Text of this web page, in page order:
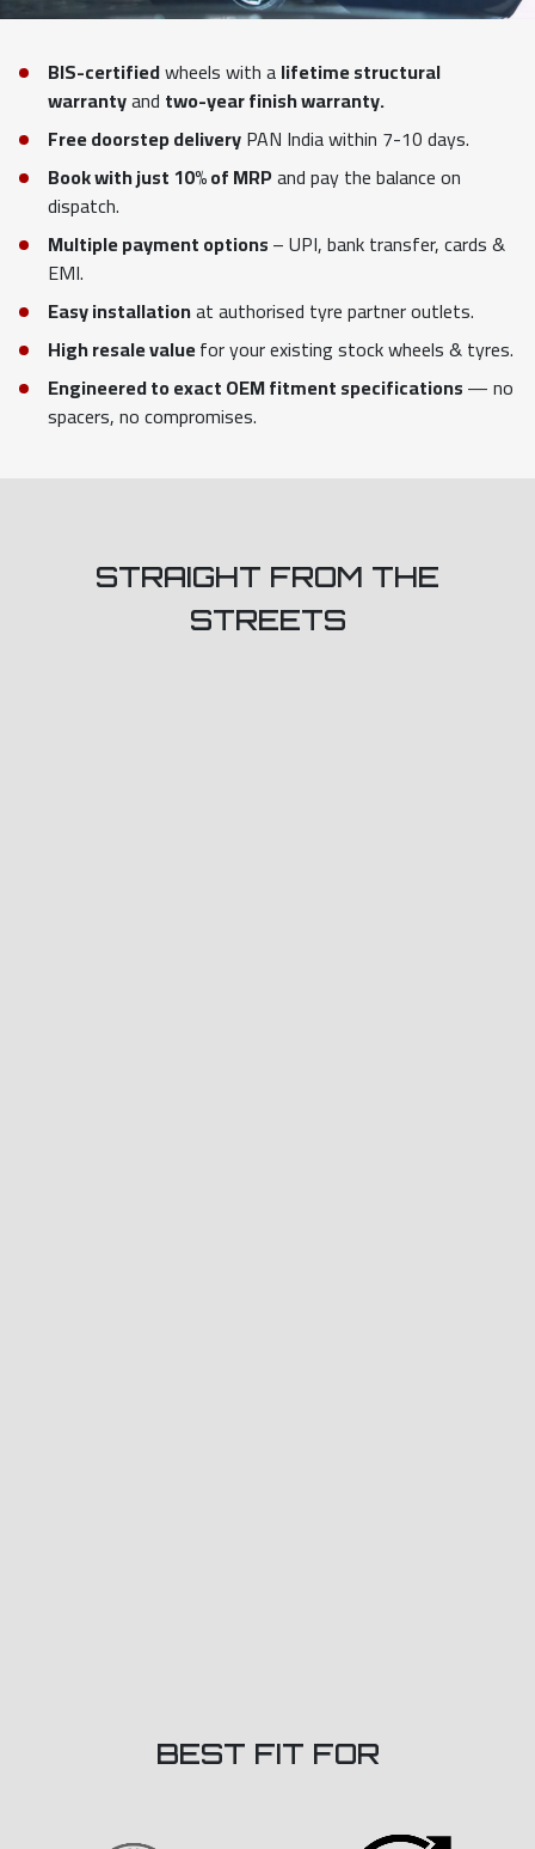
BIS-certifiedwheels with alifetime structural
warrantyand two-year finish warranty.
Free doorstep deliveryPAN India within 7-10 days.
Book with just 10% of MRPand pay the balance on
dispatch.
Multiple payment options– UPI, bank transfer, cards &
EMI.
Easy installationat authorised tyre partner outlets.
High resale valuefor your existing stock wheels & tyres.
Engineered to exact OEM fitment specifications— no
spacers, no compromises.
STRAIGHT FROM THE
STREETS
BEST FIT FOR